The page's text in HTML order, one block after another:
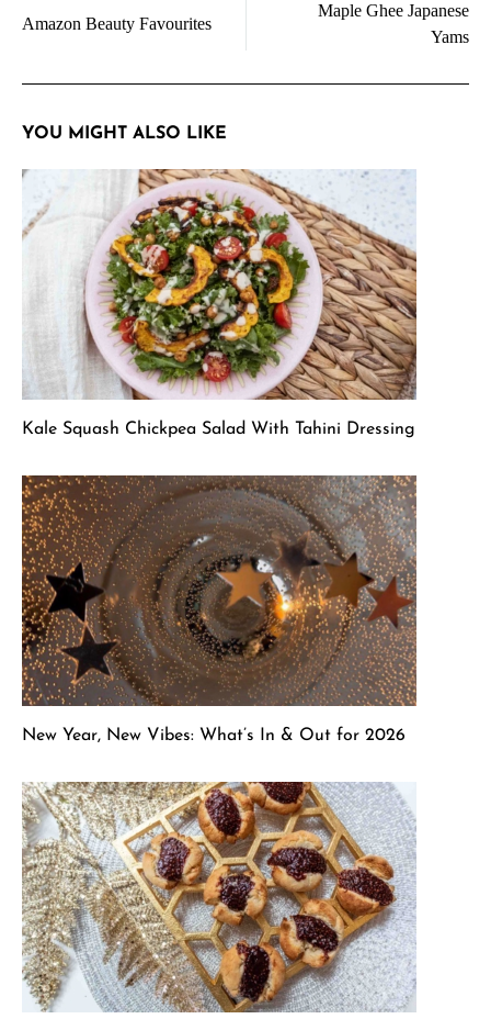
navigation
Amazon Beauty Favourites
Maple Ghee Japanese
Yams
YOU MIGHT ALSO LIKE
Kale Squash Chickpea Salad With Tahini Dressing
New Year, New Vibes: What’s In & Out for 2026